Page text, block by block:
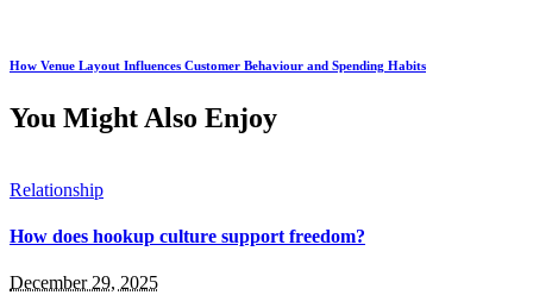
How Venue Layout Influences Customer Behaviour and Spending Habits
You Might Also Enjoy
Relationship
How does hookup culture support freedom?
December 29, 2025